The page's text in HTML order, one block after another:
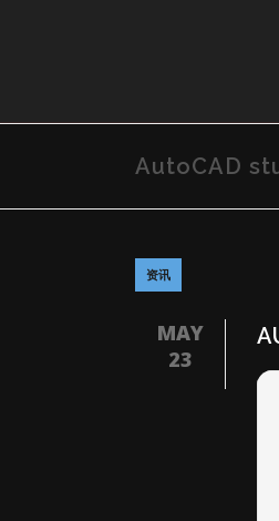
AutoCAD
资讯
MAY
23